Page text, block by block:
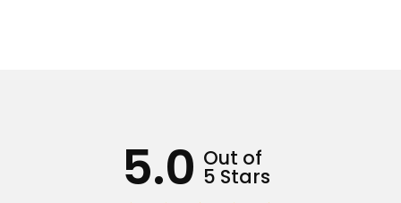
5.0 Out of
5 Stars